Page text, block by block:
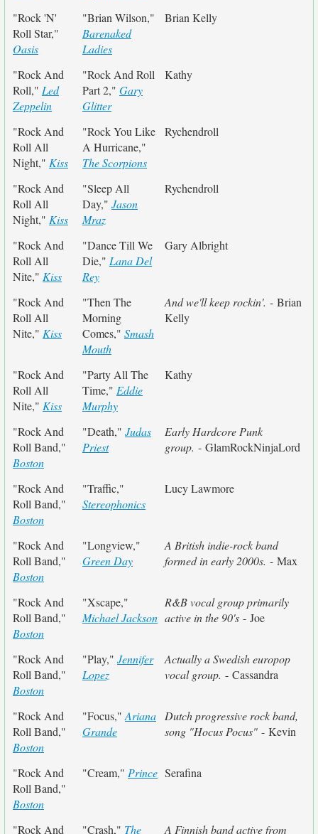
"Rock 'N'
Roll Star,"
Oasis
"Brian Wilson,"
Barenaked
Ladies
Brian Kelly
"Rock And
Roll," Led
Zeppelin
"Rock And Roll
Part 2," Gary
Glitter
Kathy
"Rock And
Roll All
Night," Kiss
"Rock You Like
A Hurricane,"
The Scorpions
Rychendroll
"Rock And
Roll All
Night," Kiss
"Sleep All
Day," Jason
Mraz
Rychendroll
"Rock And
Roll All
Nite," Kiss
"Dance Till We
Die," Lana Del
Rey
Gary Albright
"Rock And
Roll All
Nite," Kiss
"Then The
Morning
Comes," Smash
Mouth
And we'll keep rockin'. - Brian
Kelly
"Rock And
Roll All
Nite," Kiss
"Party All The
Time," Eddie
Murphy
Kathy
"Rock And
Roll Band,"
Boston
"Death," Judas
Priest
Early Hardcore Punk
group. - GlamRockNinjaLord
"Rock And
Roll Band,"
Boston
"Traffic,"
Stereophonics
Lucy Lawmore
"Rock And
Roll Band,"
Boston
"Longview,"
Green Day
A British indie-rock band
formed in early 2000s. - Max
"Rock And
Roll Band,"
Boston
"Xscape,"
Michael Jackson
R&B vocal group primarily
active in the 90's - Joe
"Rock And
Roll Band,"
Boston
"Play," Jennifer
Lopez
Actually a Swedish europop
vocal group. - Cassandra
"Rock And
Roll Band,"
Boston
"Focus," Ariana
Grande
Dutch progressive rock band,
song "Hocus Pocus" - Kevin
"Rock And
Roll Band,"
Boston
"Cream," Prince Serafina
"Rock And "Crash," The A Finnish band active from